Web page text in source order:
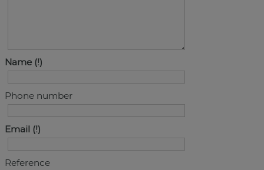
Name
Phone number
Email
Reference